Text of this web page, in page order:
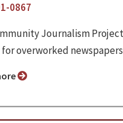
0867
Journalism
overworked